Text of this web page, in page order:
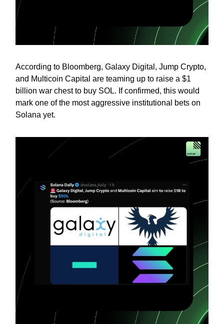
According to Bloomberg, Galaxy Digital, Jump Crypto,
and Multicoin Capital are teaming up to raise a $1
billion war chest to buy SOL. If confirmed, this would
mark one of the most aggressive institutional bets on
Solana yet.